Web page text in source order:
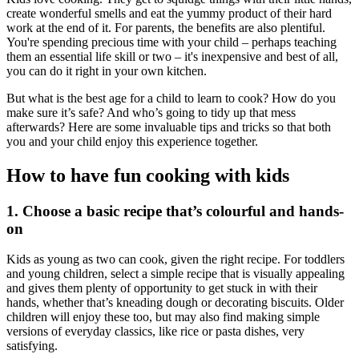
create wonderful smells and eat the yummy product of their hard
work at the end of it. For parents, the benefits are also plentiful.
You're spending precious time with your child – perhaps teaching
them an essential life skill or two – it's inexpensive and best of all,
you can do it right in your own kitchen.
But what is the best age for a child to learn to cook? How do you
make sure it’s safe? And who’s going to tidy up that mess
afterwards? Here are some invaluable tips and tricks so that both
you and your child enjoy this experience together.
How to have fun cooking with kids
1. Choose a basic recipe that’s colourful and hands-
on
Kids as young as two can cook, given the right recipe. For toddlers
and young children, select a simple recipe that is visually appealing
and gives them plenty of opportunity to get stuck in with their
hands, whether that’s kneading dough or decorating biscuits. Older
children will enjoy these too, but may also find making simple
versions of everyday classics, like rice or pasta dishes, very
satisfying.